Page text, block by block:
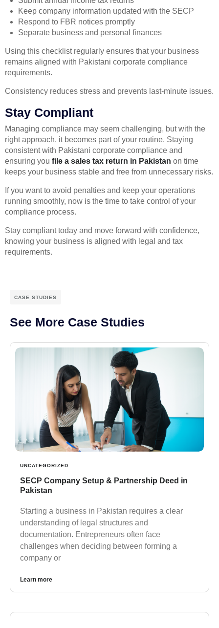
Keep company information updated with the SECP
Respond to FBR notices promptly
Separate business and personal finances
Using this checklist regularly ensures that your business
remains aligned with Pakistani corporate compliance
requirements.
Consistency reduces stress and prevents last-minute issues.
Stay Compliant
Managing compliance may seem challenging, but with the
right approach, it becomes part of your routine. Staying
consistent with Pakistani corporate compliance and
ensuring you file a sales tax return in Pakistan on time
keeps your business stable and free from unnecessary risks.
If you want to avoid penalties and keep your operations
running smoothly, now is the time to take control of your
compliance process.
Stay compliant today and move forward with confidence,
knowing your business is aligned with legal and tax
requirements.
CASE STUDIES
See More Case Studies
UNCATEGORIZED
SECP Company Setup & Partnership Deed in
Pakistan
Starting a business in Pakistan requires a clear
understanding of legal structures and
documentation. Entrepreneurs often face
challenges when deciding between forming a
company or
Learn more